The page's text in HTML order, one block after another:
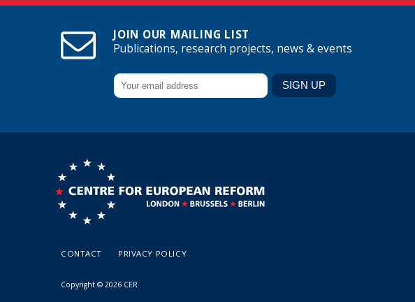
JOIN OUR MAILING LIST
Publications, research projects, news & events
CONTACT PRIVACY POLICY
Copyright © 2026 CER